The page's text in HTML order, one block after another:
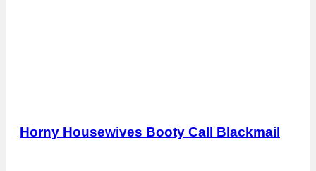
Horny Housewives Booty Call Blackmail